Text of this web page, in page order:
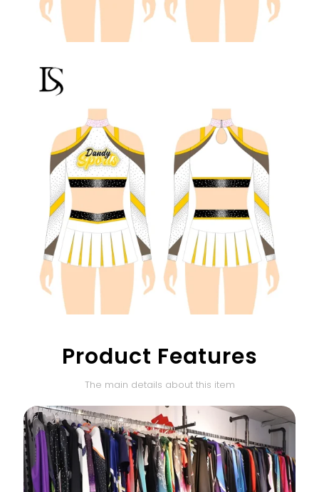
Product Features
The main details about this item